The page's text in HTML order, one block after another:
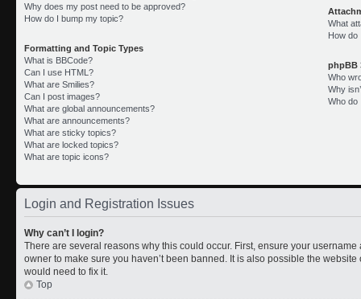
Why does my post need to be approved?
How do I bump my topic?
Formatting and Topic Types
What is BBCode?
Can I use HTML?
What are Smilies?
Can I post images?
What are global announcements?
What are announcements?
What are sticky topics?
What are locked topics?
What are topic icons?
What
How do
phpBB
Who
Why
Who do
Login and Registration Issues
Why can’t I login?
There are several reasons why this could occur. First, ensure your
owner to make sure you haven’t been banned. It is also possible the
would need to fix it.
Top